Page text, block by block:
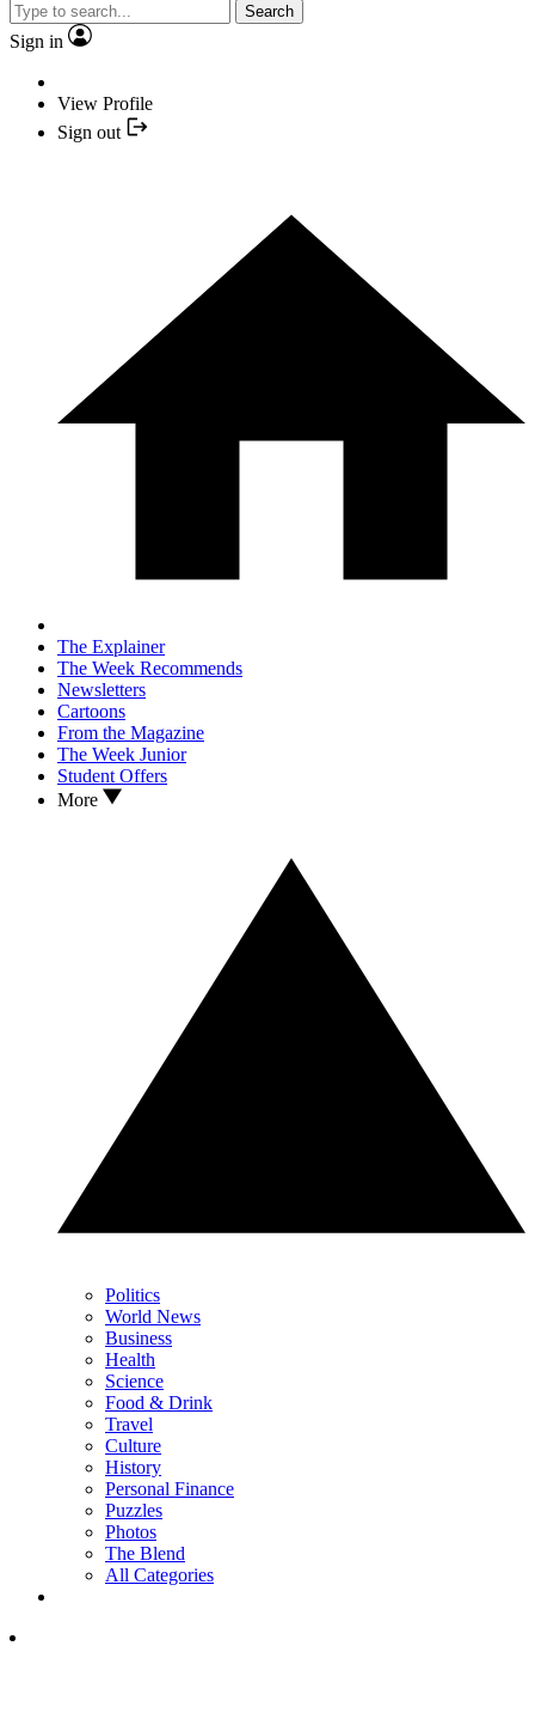
Search
Sign in
View Profile
Sign out
The Explainer
The Week Recommends
Newsletters
Cartoons
From the Magazine
The Week Junior
Student Offers
More
Politics
World News
Business
Health
Science
Food & Drink
Travel
Culture
History
Personal Finance
Puzzles
Photos
The Blend
All Categories